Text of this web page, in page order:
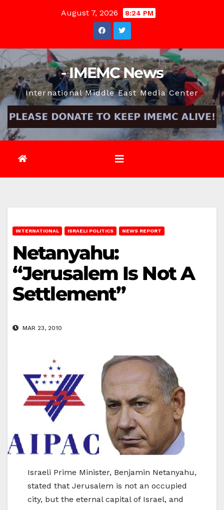
August 7, 2026 8:24 PM
- IMEMC News
International Middle East Media Center
INTERNATIONAL ISRAELI POLITICS NEWS REPORT
Netanyahu:
“Jerusalem Is Not A
Settlement”
MAR 23, 2010
Israeli Prime Minister, Benjamin Netanyahu,
stated that Jerusalem is not an occupied
city, but the eternal capital of Israel, and